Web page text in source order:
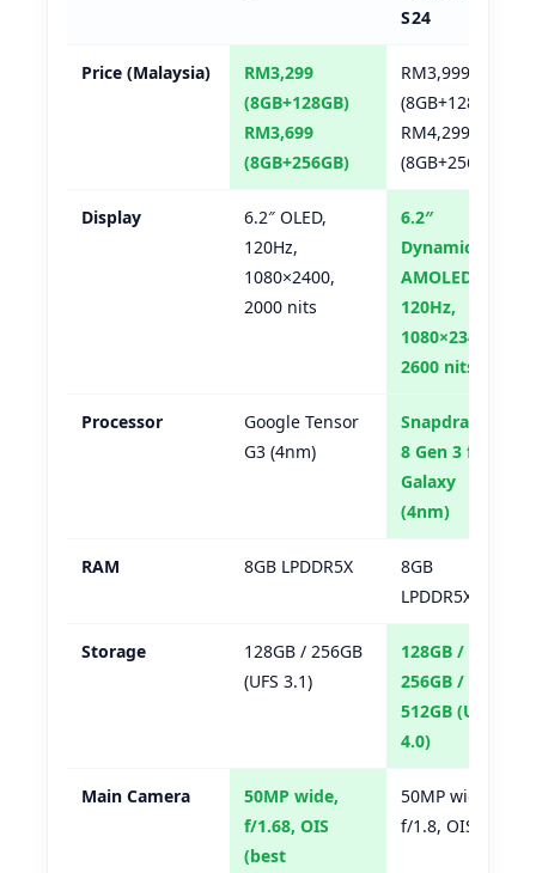
S24
Price (Malaysia)
RM3,299
(8GB+128GB)
RM3,699
(8GB+256GB)
RM3,999
(8GB+128GB)
RM4,299
(8GB+256GB)
Display
6.2″ OLED,
120Hz,
1080×2400,
2000 nits
6.2″
Dynamic
AMOLED 2X,
120Hz,
1080×2340,
2600 nits
Processor
Google Tensor
G3 (4nm)
Snapdragon
8 Gen 3 for
Galaxy
(4nm)
RAM 8GB LPDDR5X
8GB
LPDDR5X
Storage
128GB / 256GB
(UFS 3.1)
128GB /
256GB /
512GB (UFS
4.0)
Main Camera
50MP wide,
f/1.68, OIS
(best
50MP wide,
f/1.8, OIS